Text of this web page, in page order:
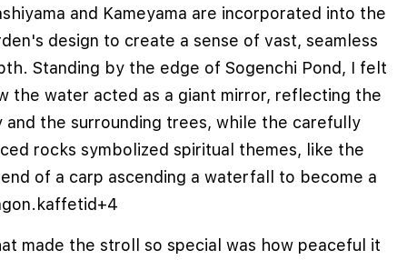
and Kameyama are incorporated into the
design to create a sense of vast, seamless
Standing by the edge of Sogenchi Pond, I felt
the water acted as a giant mirror, reflecting the
and the surrounding trees, while the carefully
rocks symbolized spiritual themes, like the
of a carp ascending a waterfall to become a
kaffetid+4
made the stroll so special was how peaceful it
cookies to improve user experience